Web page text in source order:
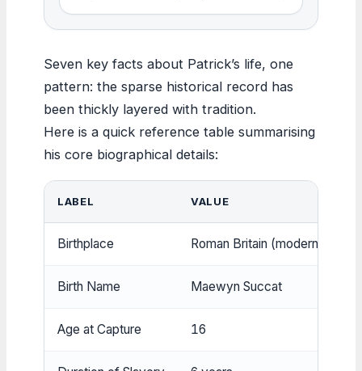
Seven key facts about Patrick’s life, one
pattern: the sparse historical record has
been thickly layered with tradition.
Here is a quick reference table summarising
his core biographical details:
LABEL VALUE
Birthplace Roman Britain (modern-day
Birth Name Maewyn Succat
Age at Capture 16